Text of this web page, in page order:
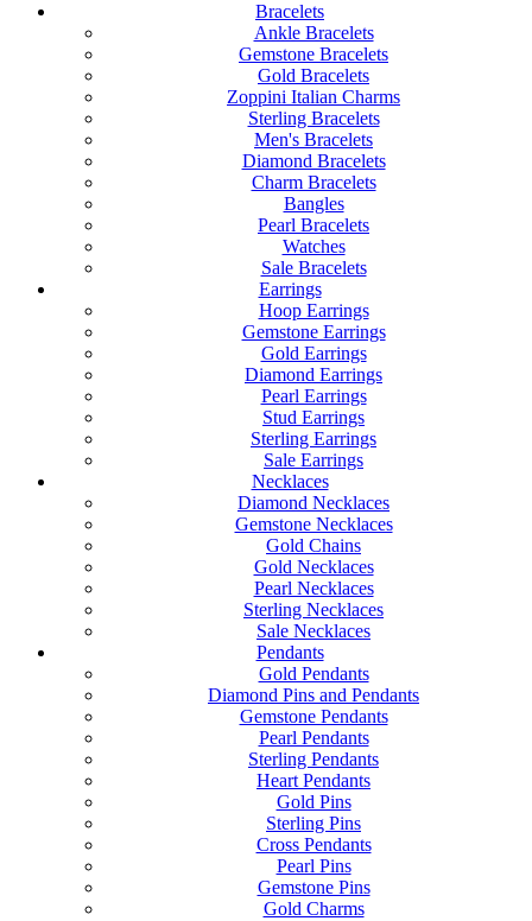
Bracelets
Ankle Bracelets
Gemstone Bracelets
Gold Bracelets
Zoppini Italian Charms
Sterling Bracelets
Men's Bracelets
Diamond Bracelets
Charm Bracelets
Bangles
Pearl Bracelets
Watches
Sale Bracelets
Earrings
Hoop Earrings
Gemstone Earrings
Gold Earrings
Diamond Earrings
Pearl Earrings
Stud Earrings
Sterling Earrings
Sale Earrings
Necklaces
Diamond Necklaces
Gemstone Necklaces
Gold Chains
Gold Necklaces
Pearl Necklaces
Sterling Necklaces
Sale Necklaces
Pendants
Gold Pendants
Diamond Pins and Pendants
Gemstone Pendants
Pearl Pendants
Sterling Pendants
Heart Pendants
Gold Pins
Sterling Pins
Cross Pendants
Pearl Pins
Gemstone Pins
Gold Charms